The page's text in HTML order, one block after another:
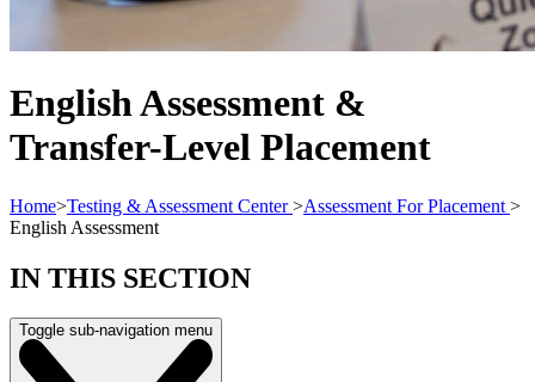
English Assessment &
Transfer-Level Placement
Home>Testing & Assessment Center>Assessment For Placement >
English Assessment
IN THIS SECTION
Toggle sub-navigation menu